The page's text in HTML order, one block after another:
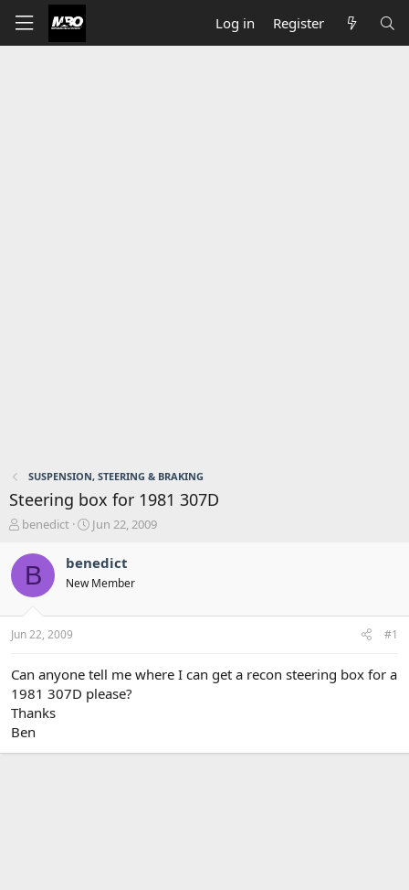
Log in Register
SUSPENSION, STEERING & BRAKING
Steering box for 1981 307D
T
r
a
s
t
r
t
e
r
benedict
S
r
t
a
Jun 22, 2009
B benedict
New Member
Jun 22, 2009 #1
Can anyone tell me where I can get a recon steering box for a
1981 307D please?
Thanks
Ben